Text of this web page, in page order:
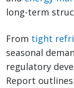
long-term
From tight
seasonal
regulatory
Report